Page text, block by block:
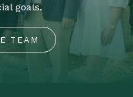
goals.
TEAM